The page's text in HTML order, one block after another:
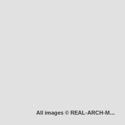
All images © REAL-ARCH-MEDIA LLC